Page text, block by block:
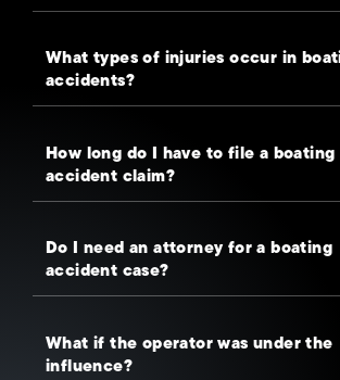
What types of injuries occur in
accidents?
How long do I have to file a boating
accident claim?
Do I need an attorney for a boating
accident case?
What if the operator was under the
influence?